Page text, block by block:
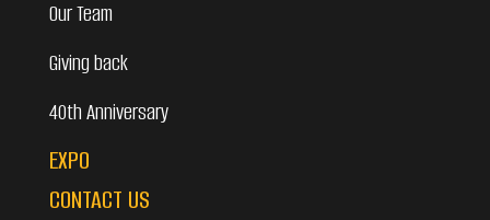
Our Team
Giving back
40th Anniversary
EXPO
CONTACT US